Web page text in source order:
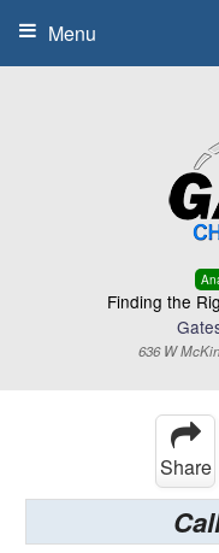
Finding the
636 W
Menu
Share